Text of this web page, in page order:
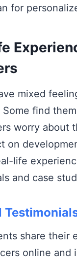
for
mixed
Some find
worry about
on
life
and case
share their
online and